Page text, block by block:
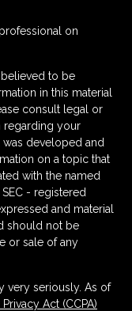
on
to be
in this material
consult legal or
regarding your
was developed and
on a topic that
with the named
- registered
and material
should not be
or sale of any
very seriously. As of
Act (CCPA)